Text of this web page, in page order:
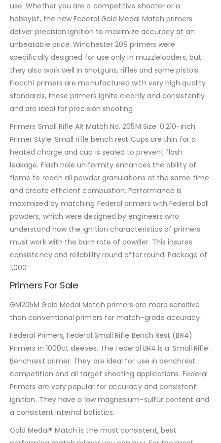
use. Whether you are a competitive shooter or a
hobbyist, the new Federal Gold Medal Match primers
deliver precision ignition to maximize accuracy at an
unbeatable price. Winchester 209 primers were
specifically designed for use only in muzzleloaders, but
they also work well in shotguns, rifles and some pistols.
Fiocchi primers are manufactured with very high quality
standards, these primers ignite cleanly and consistently
and are ideal for precision shooting.
Primers Small Rifle AR Match No. 205M Size: 0.210-inch
Primer Style: Small rifle bench rest Cups are thin for a
heated charge and cup is sealed to prevent flash
leakage. Flash hole uniformity enhances the ability of
flame to reach all powder granulations at the same time
and create efficient combustion. Performance is
maximized by matching Federal primers with Federal ball
powders, which were designed by engineers who
understand how the ignition characteristics of primers
must work with the burn rate of powder. This insures
consistency and reliability round after round. Package of
1,000
Primers For Sale
GM205M Gold Medal Match primers are more sensitive
than conventional primers for match-grade accuracy.
Federal Primers, Federal Small Rifle Bench Rest (BR4)
Primers in 1000ct sleeves. The Federal BR4 is a ‘Small Rifle’
Benchrest primer. They are ideal for use in benchrest
competition and all target shooting applications. Federal
Primers are very popular for accuracy and consistent
ignition. They have a low magnesium-sulfur content and
a consistent internal ballistics.
Gold Medal® Match is the most consistent, best